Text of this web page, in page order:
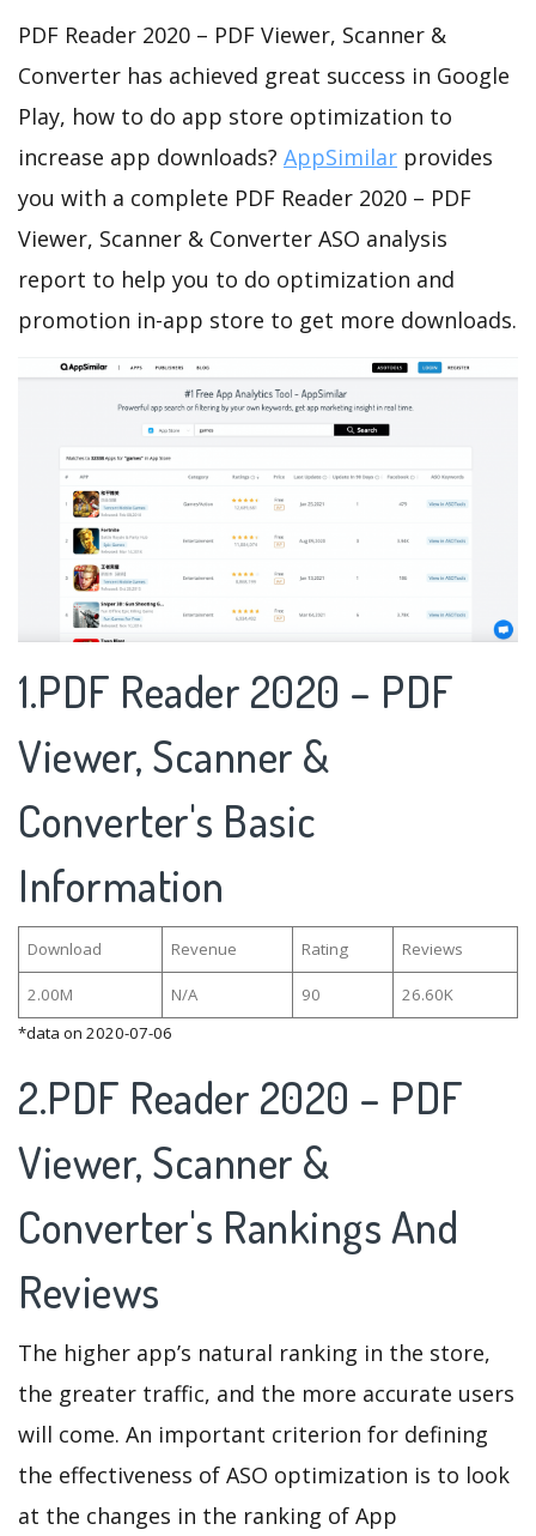
PDF Reader 2020 – PDF Viewer, Scanner &
Converter has achieved great success in Google
Play, how to do app store optimization to
increase app downloads? AppSimilar provides
you with a complete PDF Reader 2020 – PDF
Viewer, Scanner & Converter ASO analysis
report to help you to do optimization and
promotion in-app store to get more downloads.
1.PDF Reader 2020 – PDF
Viewer, Scanner &
Converter's Basic
Information
Download Revenue Rating Reviews
2.00M N/A 90
26.60K
*data on 2020-07-06
2.PDF Reader 2020 – PDF
Viewer, Scanner &
Converter's Rankings And
Reviews
The higher app’s natural ranking in the store,
the greater traffic, and the more accurate users
will come. An important criterion for defining
the effectiveness of ASO optimization is to look
at the changes in the ranking of App